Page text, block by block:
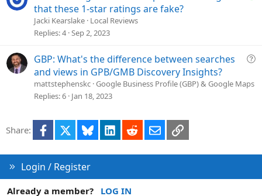
d
that these 1-star ratings are fake?
Jacki Kearslake Local Reviews
Replies 4 Sep 2, 2023
Q
GBP: What's the difference between searches
and views in GPB/GMB Discovery Insights?
mattstephenskc Google Business Profile (GBP) & Google Maps
Replies 6 Jan 18, 2023
Share: Facebook Bluesky LinkedInRedditEmailLink
Login / Register
Already a member? LOG IN